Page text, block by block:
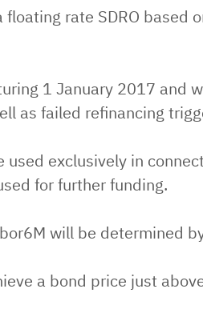
rate SDRO based
1 January 2017 and
as failed refinancing
used exclusively in
for further funding.
will be determined
a bond price just